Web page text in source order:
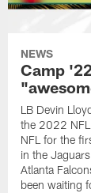
NEWS
Camp
LB Devin
the 2022
NFL for the
in the
Atlanta
been waiting